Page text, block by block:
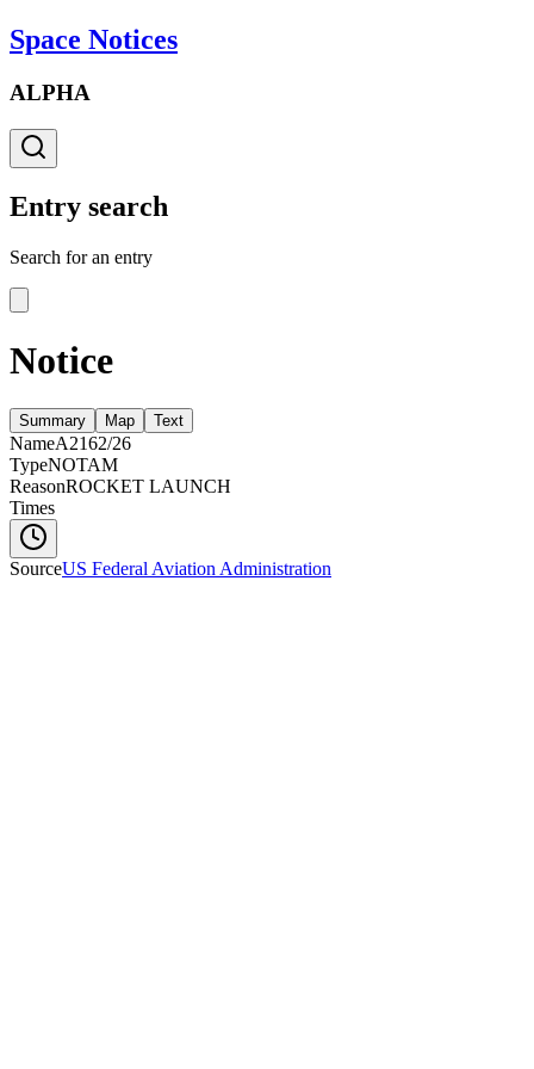
Space Notices
ALPHA
Entry search
Search for an entry
Notice
Summary Map Text
NameA2162/26
TypeNOTAM
ReasonROCKET LAUNCH
Times
SourceUS Federal Aviation Administration